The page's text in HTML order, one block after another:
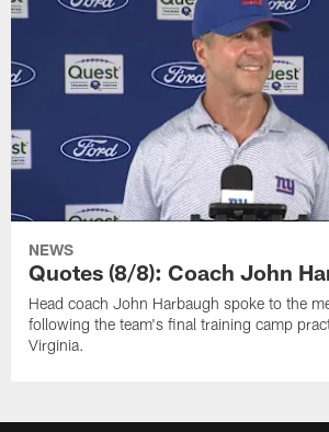
NEWS
Quotes (8/8): Coach John
Head coach John Harbaugh spoke to the
following the team's final training camp
Virginia.